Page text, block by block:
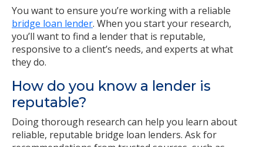
You want to ensure you’re working with a reliable
bridge loan lender. When you start your research,
you’ll want to find a lender that is reputable,
responsive to a client’s needs, and experts at what
they do.
How do you know a lender is
reputable?
Doing thorough research can help you learn about
reliable, reputable bridge loan lenders. Ask for